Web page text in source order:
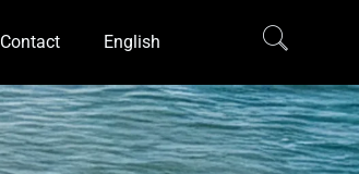
Contact English